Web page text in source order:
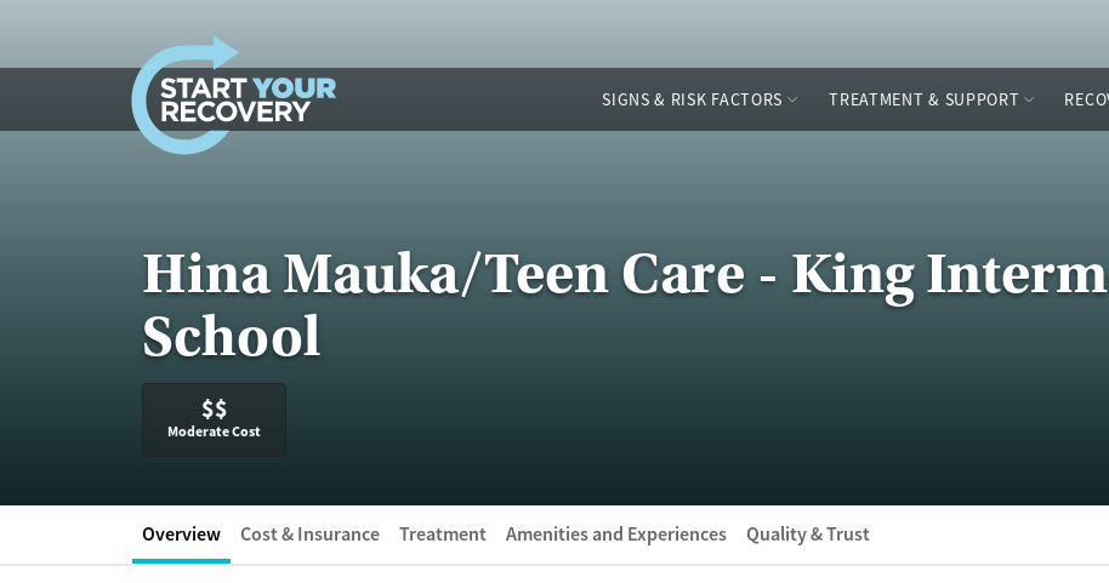
SIGNS & RISK FACTORS TREATMENT & SUPPORT
Hina Mauka/Teen Care - King
School
$$
Moderate Cost
Overview Cost & Insurance Treatment Amenities and Experiences Quality & Trust